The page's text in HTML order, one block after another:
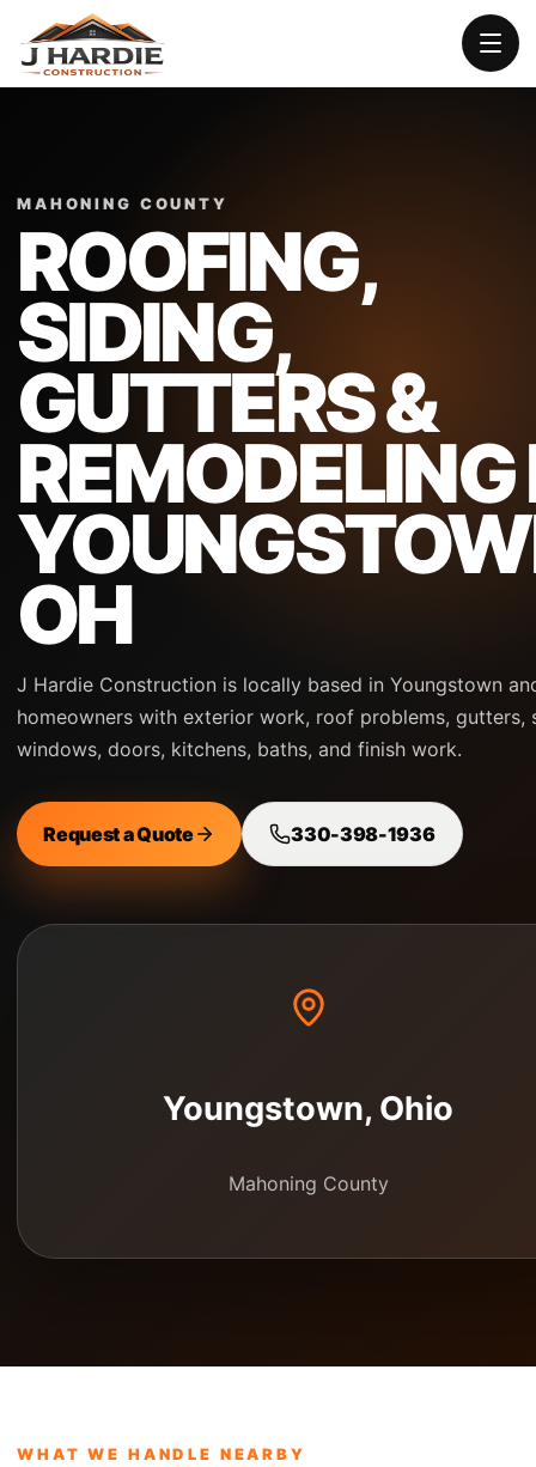
MAHONING COUNTY
ROOFING,
SIDING,
GUTTERS &
REMODELING
OH
J Hardie Construction is locally based in Youngstown
homeowners with exterior work, roof problems, gutters,
windows, doors, kitchens, baths, and finish work.
Request a Quote 330-398-1936
Youngstown, Ohio
Mahoning County
WHAT WE HANDLE NEARBY